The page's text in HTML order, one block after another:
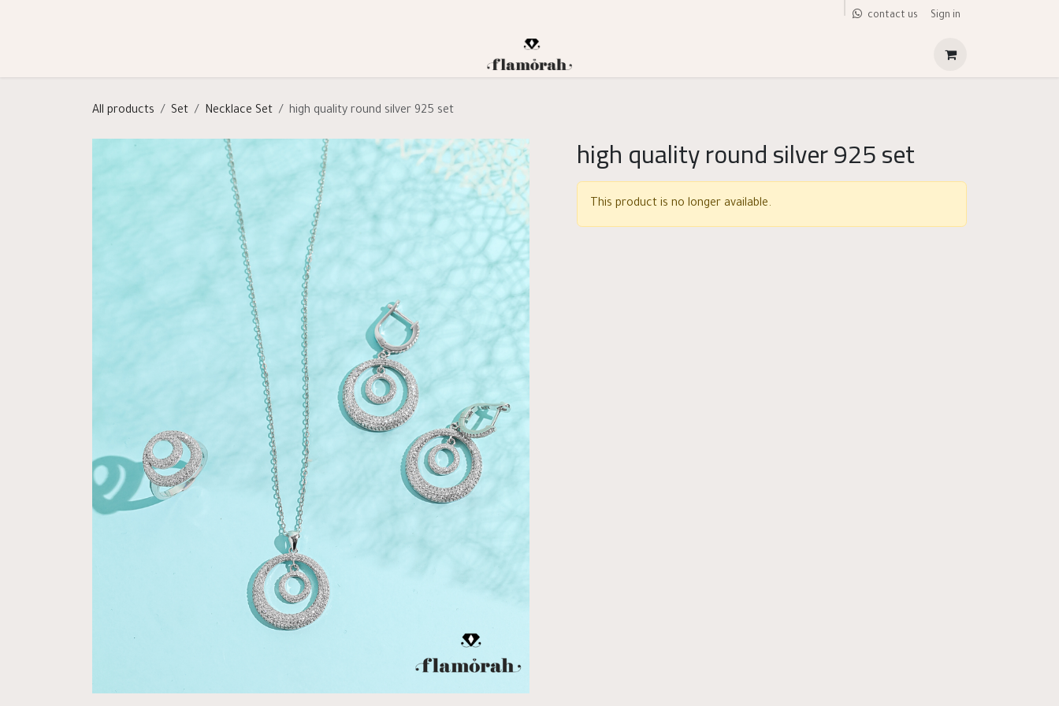
contact us Sign in
All products Set Necklace Set high quality round silver 925 set
high quality round silver 925 set
This product is no longer available.